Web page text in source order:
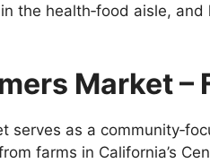
the health‑food aisle,
Market –
serves as a
farms in California’s